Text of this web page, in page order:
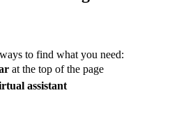
to find what you need:
at the top of the page
assistant